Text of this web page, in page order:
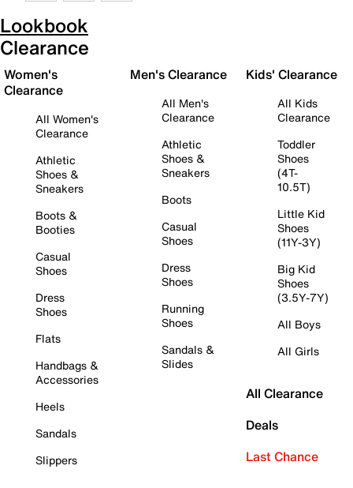
Lookbook
Clearance
Women's
Clearance
All Women's
Clearance
Athletic
Shoes &
Sneakers
Boots &
Booties
Casual
Shoes
Dress
Shoes
Flats
Handbags &
Accessories
Heels
Sandals
Slippers
Men's Clearance
All Men's
Clearance
Athletic
Shoes &
Sneakers
Boots
Casual
Shoes
Dress
Shoes
Running
Shoes
Sandals &
Slides
Kids' Clearance
All Kids
Clearance
Toddler
Shoes
(4T-
10.5T)
Little Kid
Shoes
(11Y-3Y)
Big Kid
Shoes
(3.5Y-7Y)
All Boys
All Girls
All Clearance
Deals
Last Chance